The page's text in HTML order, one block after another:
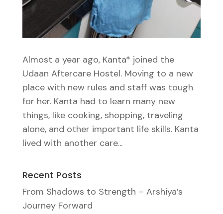
Almost a year ago, Kanta* joined the
Udaan Aftercare Hostel. Moving to a new
place with new rules and staff was tough
for her. Kanta had to learn many new
things, like cooking, shopping, traveling
alone, and other important life skills. Kanta
lived with another care...
Recent Posts
From Shadows to Strength – Arshiya’s
Journey Forward